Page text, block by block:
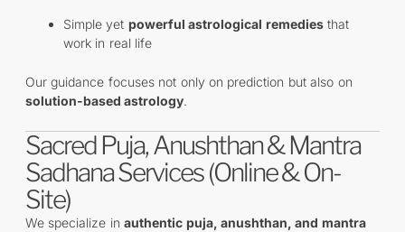
Simple yet powerful astrological remediesthat
work in real life
Our guidance focuses not only on prediction but also on
solution-based astrology.
Sacred Puja, Anushthan & Mantra
Sadhana Services (Online & On-
Site)
We specialize inauthentic puja, anushthan, and mantra